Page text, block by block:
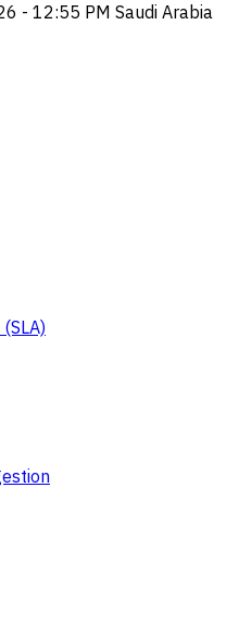
- 12:55 PM Saudi Arabia